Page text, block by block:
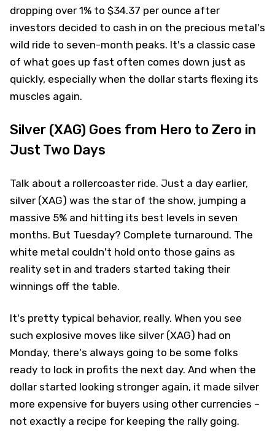
dropping over 1% to $34.37 per ounce after
investors decided to cash in on the precious metal's
wild ride to seven-month peaks. It's a classic case
of what goes up fast often comes down just as
quickly, especially when the dollar starts flexing its
muscles again.
Silver (XAG) Goes from Hero to Zero in
Just Two Days
Talk about a rollercoaster ride. Just a day earlier,
silver (XAG) was the star of the show, jumping a
massive 5% and hitting its best levels in seven
months. But Tuesday? Complete turnaround. The
white metal couldn't hold onto those gains as
reality set in and traders started taking their
winnings off the table.
It's pretty typical behavior, really. When you see
such explosive moves like silver (XAG) had on
Monday, there's always going to be some folks
ready to lock in profits the next day. And when the
dollar started looking stronger again, it made silver
more expensive for buyers using other currencies –
not exactly a recipe for keeping the rally going.